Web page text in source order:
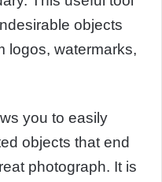
objects
logos, watermarks,
you to easily
objects that end
photograph. It is